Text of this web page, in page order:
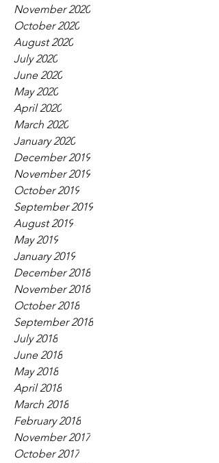
November 2020
October 2020
August 2020
July 2020
June 2020
May 2020
April 2020
March 2020
January 2020
December 2019
November 2019
October 2019
September 2019
August 2019
May 2019
January 2019
December 2018
November 2018
October 2018
September 2018
July 2018
June 2018
May 2018
April 2018
March 2018
February 2018
November 2017
October 2017